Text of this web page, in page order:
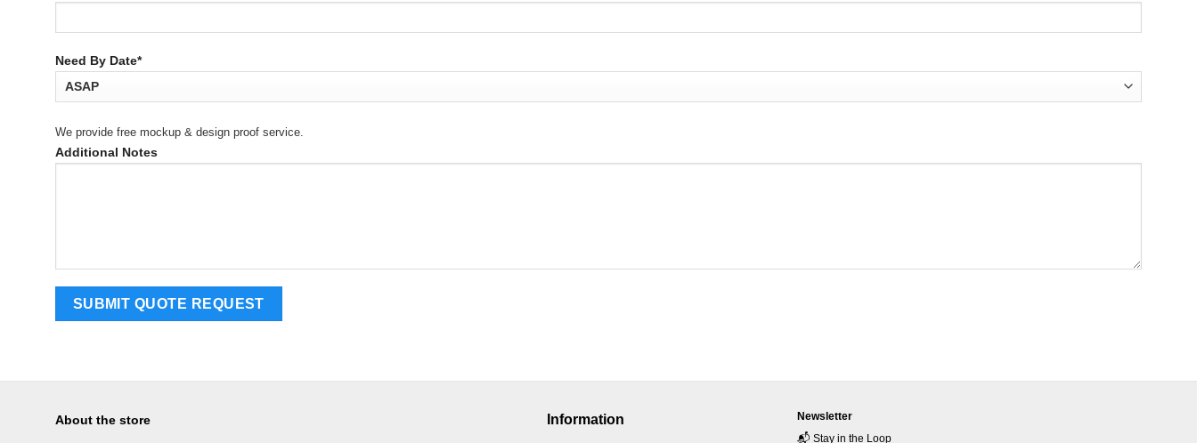
Need By Date*
We provide free mockup & design proof service.
Additional Notes
About the store Information
Newsletter
📬 Stay in the Loop